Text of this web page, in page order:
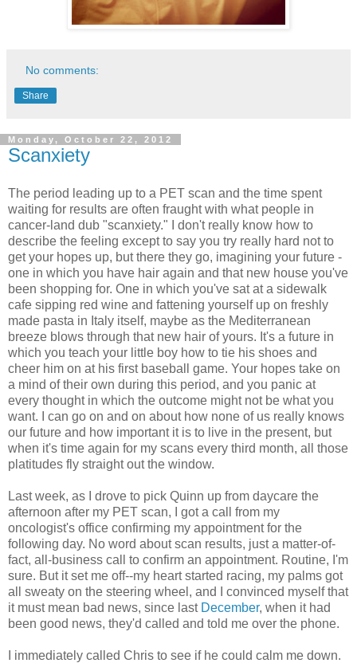
No comments:
Share
Monday, October 22, 2012
Scanxiety
The period leading up to a PET scan and the time spent
waiting for results are often fraught with what people in
cancer-land dub "scanxiety." I don't really know how to
describe the feeling except to say you try really hard not to
get your hopes up, but there they go, imagining your future -
one in which you have hair again and that new house you've
been shopping for. One in which you've sat at a sidewalk
cafe sipping red wine and fattening yourself up on freshly
made pasta in Italy itself, maybe as the Mediterranean
breeze blows through that new hair of yours. It's a future in
which you teach your little boy how to tie his shoes and
cheer him on at his first baseball game. Your hopes take on
a mind of their own during this period, and you panic at
every thought in which the outcome might not be what you
want. I can go on and on about how none of us really knows
our future and how important it is to live in the present, but
when it's time again for my scans every third month, all those
platitudes fly straight out the window.
Last week, as I drove to pick Quinn up from daycare the
afternoon after my PET scan, I got a call from my
oncologist's office confirming my appointment for the
following day. No word about scan results, just a matter-of-
fact, all-business call to confirm an appointment. Routine, I'm
sure. But it set me off--my heart started racing, my palms got
all sweaty on the steering wheel, and I convinced myself that
it must mean bad news, since last December, when it had
been good news, they'd called and told me over the phone.
I immediately called Chris to see if he could calm me down.